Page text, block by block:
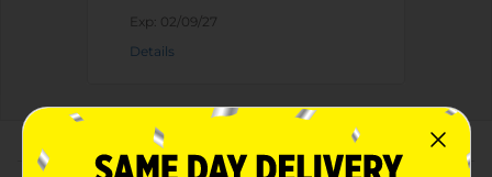
Exp: 02/09/27
Details
About this Product